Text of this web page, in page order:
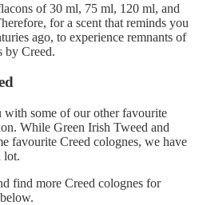
of 30 ml, 75 ml, 120 ml, and
for a scent that reminds you
ago, to experience remnants of
by Creed.
some of our other favourite
While Green Irish Tweed and
favourite Creed colognes, we have
lot.
find more Creed colognes for